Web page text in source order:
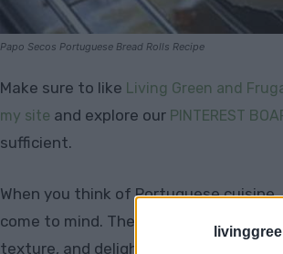
Papo Secos Portuguese Bread Rolls Recipe
Make sure to like Living Green and
my site and explore our PINTEREST
sufficient.
When you think of Portuguese
come to mind. These traditional
texture, and delightfully crispy crust,